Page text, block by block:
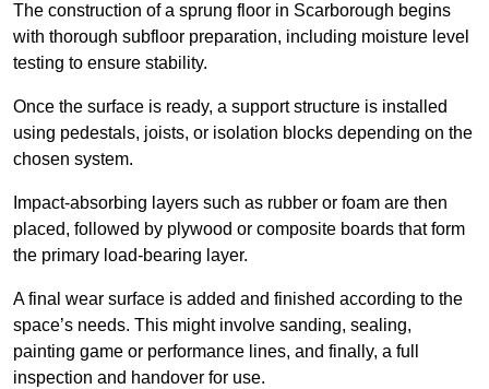
The construction of a sprung floor in Scarborough begins
with thorough subfloor preparation, including moisture level
testing to ensure stability.
Once the surface is ready, a support structure is installed
using pedestals, joists, or isolation blocks depending on the
chosen system.
Impact-absorbing layers such as rubber or foam are then
placed, followed by plywood or composite boards that form
the primary load-bearing layer.
A final wear surface is added and finished according to the
space’s needs. This might involve sanding, sealing,
painting game or performance lines, and finally, a full
inspection and handover for use.